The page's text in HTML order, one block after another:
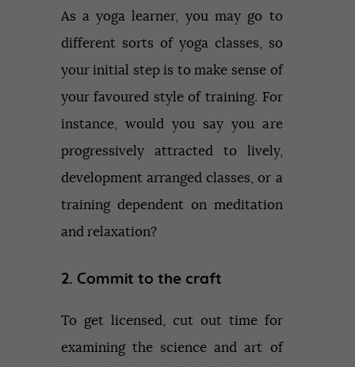
As a yoga learner, you may go to
different sorts of yoga classes, so
your initial step is to make sense of
your favoured style of training. For
instance, would you say you are
progressively attracted to lively,
development arranged classes, or a
training dependent on meditation
and relaxation?
2. Commit to the craft
To get licensed, cut out time for
examining the science and art of